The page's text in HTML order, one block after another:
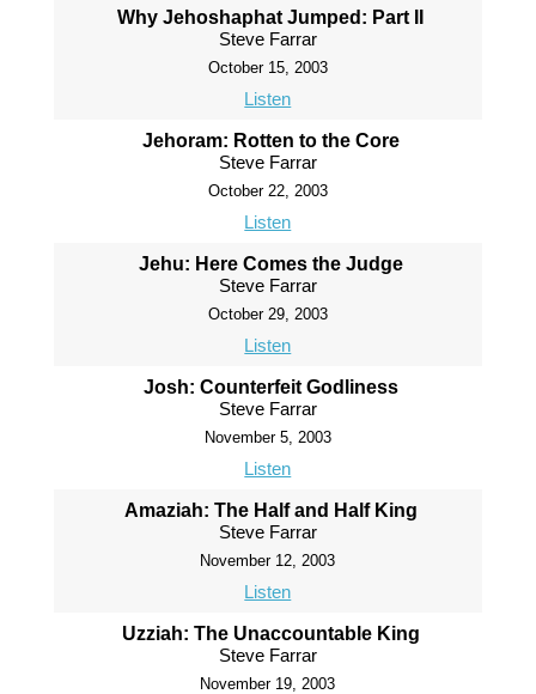
Why Jehoshaphat Jumped: Part II
Steve Farrar
October 15, 2003
Listen
Jehoram: Rotten to the Core
Steve Farrar
October 22, 2003
Listen
Jehu: Here Comes the Judge
Steve Farrar
October 29, 2003
Listen
Josh: Counterfeit Godliness
Steve Farrar
November 5, 2003
Listen
Amaziah: The Half and Half King
Steve Farrar
November 12, 2003
Listen
Uzziah: The Unaccountable King
Steve Farrar
November 19, 2003